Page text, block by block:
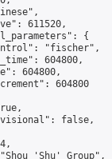
611520,
{
"fischer",
604800,
604800,
604800
false,
'Shu' Group",